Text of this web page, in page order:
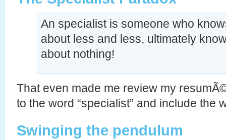
An specialist is someone who
about less and less, ultimately
about nothing!
That even made me review my
to the word “specialist” and include the
Swinging the pendulum